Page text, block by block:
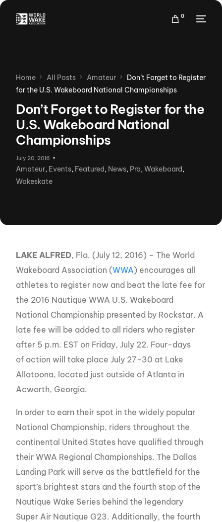
0
Home All Posts Amateur
Don’t Forget to Register
for the U.S. Wakeboard National Championships
Don’t Forget to Register for the
U.S. Wakeboard National
Championships
July 20, 2016
Amateur, Events, Featured, News, Pro,Wakeboard,
Wakeskate
LAKE ALFRED, Fla. (July 12, 2016) – The World
Wakeboard Association (WWA) encourages all
athletes to register now and beat the late fee for
the 2016 Nautique WWA U.S. Wakeboard
National Championship presented by Rockstar. A
late fee will be added to all riders who register
after 5 p.m. EST on Friday, July 22. Four-days
of action will take place July 27-30 at Lake
Allatoona, located just outside of Atlanta in
Acworth, Georgia.
In order to earn their spot in the widely popular
National Championship, riders throughout the
continental United States have qualified through
their WWA Regional Championships. The Dallas
Landing Park will serve as the battlefield for the
sport’s brightest stars and the fourth stop of the
Nautique Wake Series behind the legendary
Super Air Nautique G23. Additionally, the fourth